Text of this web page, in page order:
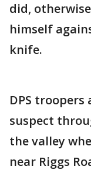
did,
himself
knife.
DPS troopers
suspect
the valley
near Riggs